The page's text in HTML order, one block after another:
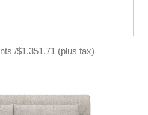
/$1,351.71 (plus tax)